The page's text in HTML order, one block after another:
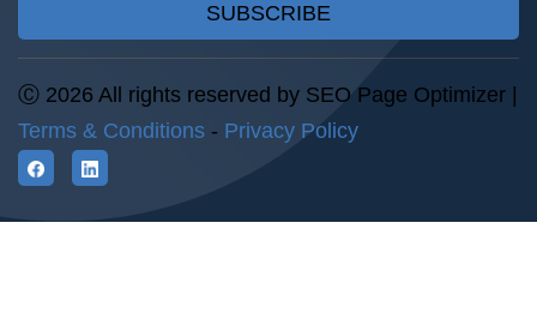
SUBSCRIBE
Ⓒ 2026 All rights reserved by SEO Page Optimizer |
Terms & Conditions - Privacy Policy